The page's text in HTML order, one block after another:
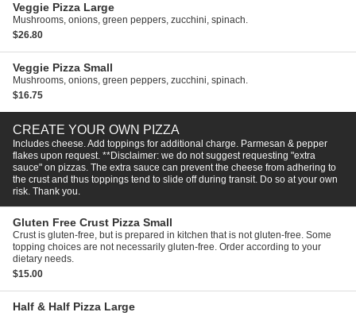
Veggie Pizza Large
Mushrooms, onions, green peppers, zucchini, spinach.
$26.80
Veggie Pizza Small
Mushrooms, onions, green peppers, zucchini, spinach.
$16.75
CREATE YOUR OWN PIZZA
Includes cheese. Add toppings for additional charge. Parmesan & pepper
flakes upon request. **Disclaimer: we do not suggest requesting "extra
sauce" on pizzas. The extra sauce can prevent the cheese from adhering to
the crust and thus toppings tend to slide off during transit. Do so at your own
risk. Thank you.
Gluten Free Crust Pizza Small
Crust is gluten-free, but is prepared in kitchen that is not gluten-free. Some
topping choices are not necessarily gluten-free. Order according to your
dietary needs.
$15.00
Half & Half Pizza Large